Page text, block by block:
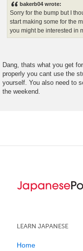
bakerb04 wrote:
Sorry for the bump but I
start making some for the
you might be interested in
Dang, thats what you get
properly you cant use the
yourself. You also need to
the weekend.
LEARN JAPANESE
Home